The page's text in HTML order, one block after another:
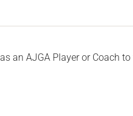
an AJGA Player or Coach